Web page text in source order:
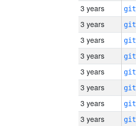
3 years
3 years
3 years
3 years
3 years
3 years
3 years
3 years